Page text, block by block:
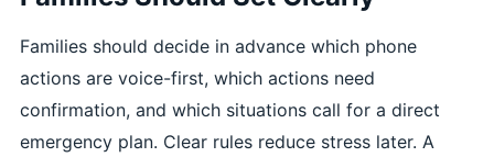
Families should decide in advance which phone
actions are voice-first, which actions need
confirmation, and which situations call for a direct
emergency plan. Clear rules reduce stress later. A